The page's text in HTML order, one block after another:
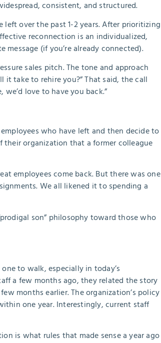
consistent, and structured.
over the past 1-2 years. After prioritizing
reconnection is an individualized,
(if you’re already connected).
sales pitch. The tone and approach
it take to rehire you?” That said, the call
love to have you back.”
who have left and then decide to
organization that a former colleague
employees come back. But there was one
We all likened it to spending a
son” philosophy toward those who
to walk, especially in today’s
a few months ago, they related the story
months earlier. The organization’s policy
one year. Interestingly, current staff
is what rules that made sense a year ago